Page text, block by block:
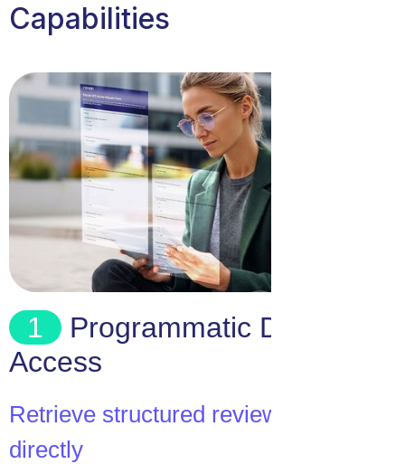
Capabilities
1
Programmatic Data
Access
Retrieve structured review data
directly